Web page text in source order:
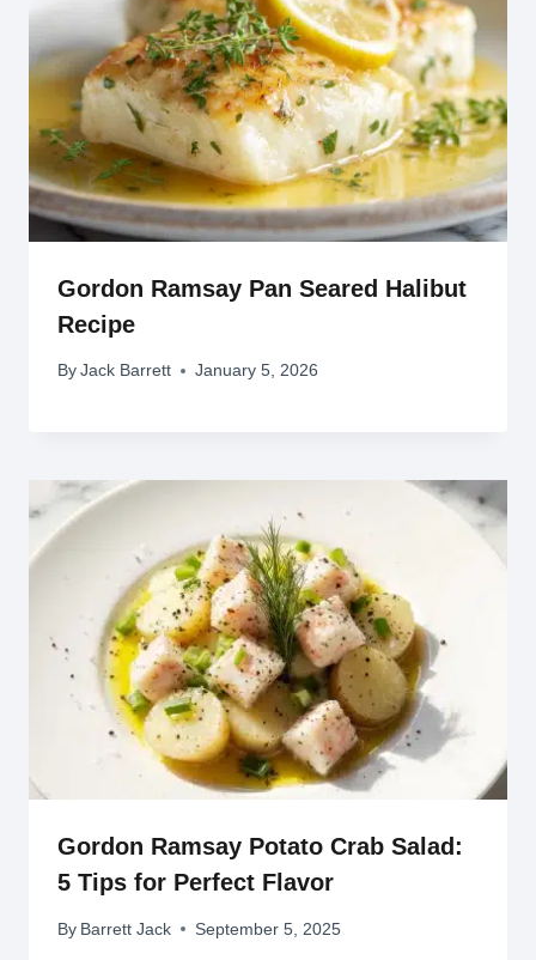
Gordon Ramsay Pan Seared Halibut
Recipe
By Jack Barrett January 5, 2026
Gordon Ramsay Potato Crab Salad:
5 Tips for Perfect Flavor
By Barrett Jack September 5, 2025